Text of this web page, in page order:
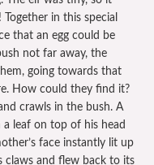
Together in this special
that an egg could be
not far away, the
going towards that
How could they find it?
crawls in the bush. A
leaf on top of his head
face instantly lit up
claws and flew back to its